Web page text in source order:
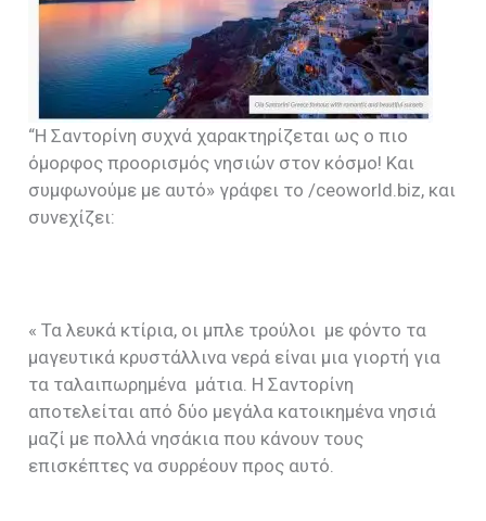
“Η Σαντορίνη συχνά χαρακτηρίζεται ως ο πιο
όμορφος προορισμός νησιών στον κόσμο! Και
συμφωνούμε με αυτό» γράφει το /ceoworld.biz, και
συνεχίζει:
« Τα λευκά κτίρια, οι μπλε τρούλοι με φόντο τα
μαγευτικά κρυστάλλινα νερά είναι μια γιορτή για
τα ταλαιπωρημένα μάτια. Η Σαντορίνη
αποτελείται από δύο μεγάλα κατοικημένα νησιά
μαζί με πολλά νησάκια που κάνουν τους
επισκέπτες να συρρέουν προς αυτό.